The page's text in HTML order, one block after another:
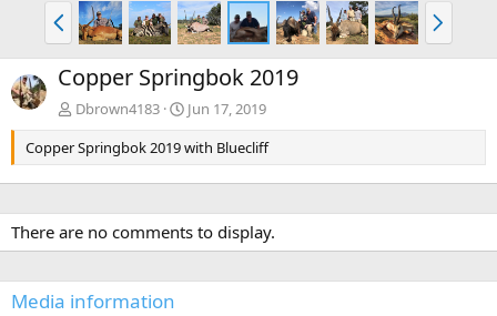
P
r
e
v
N
e
x
Copper Springbok 2019
Dbrown4183
Jun 17, 2019
Copper Springbok 2019 with Bluecliff
There are no comments to display.
Media information